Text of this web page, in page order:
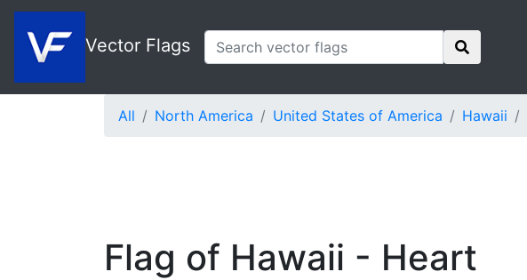
Vector Flags
All North America United States of America Hawaii
Flag of Hawaii - Heart